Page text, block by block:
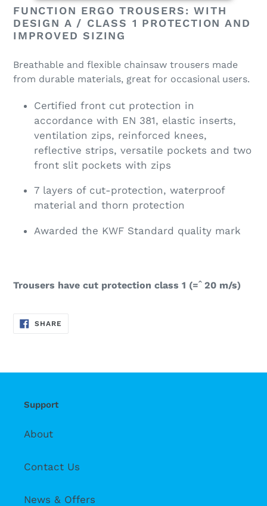
product
to
your
FUNCTION ERGO TROUSERS: WITH
DESIGN A / CLASS 1 PROTECTION AND
IMPROVED SIZING
Breathable and flexible chainsaw trousers made
from durable materials, great for occasional users.
Certified front cut protection in
accordance with EN 381, elastic inserts,
ventilation zips, reinforced knees,
reflective strips, versatile pockets and two
front slit pockets with zips
7 layers of cut-protection, waterproof
material and thorn protection
Awarded the KWF Standard quality mark
Trousers have cut protection class 1 (=ˆ 20 m/s)
SHARE
Support
About
Contact Us
News & Offers